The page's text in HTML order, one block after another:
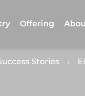
Offering
Stories